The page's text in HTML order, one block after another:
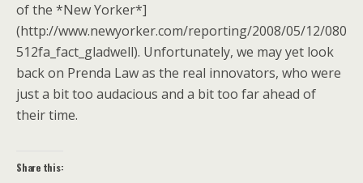
of the *New Yorker*]
(http://www.newyorker.com/reporting/2008/05/12/080
512fa_fact_gladwell). Unfortunately, we may yet look
back on Prenda Law as the real innovators, who were
just a bit too audacious and a bit too far ahead of
their time.
Share this: